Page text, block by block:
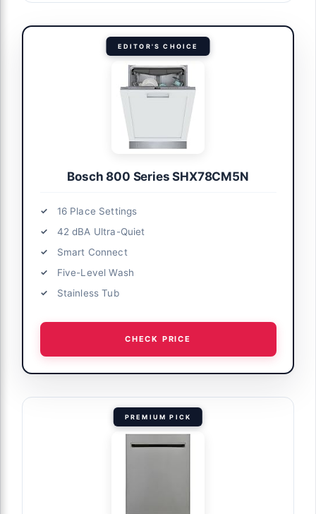
EDITOR'S CHOICE
Bosch 800 Series SHX78CM5N
16 Place Settings
42 dBA Ultra-Quiet
Smart Connect
Five-Level Wash
Stainless Tub
CHECK PRICE
PREMIUM PICK